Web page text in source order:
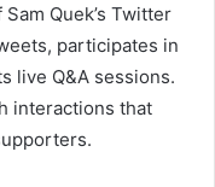
Quek’s Twitter
participates in
live Q&A sessions.
interactions that